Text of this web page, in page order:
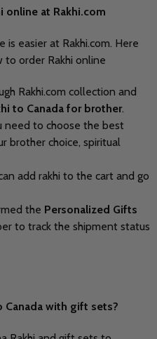
online at Rakhi.com
is easier at Rakhi.com. Here
order Rakhi online
Rakhi.com collection and
to Canada for brother.
need to choose the best
brother choice, spiritual
add rakhi to the cart and go
the Personalized Gifts
to track the shipment status
Canada with gift sets?